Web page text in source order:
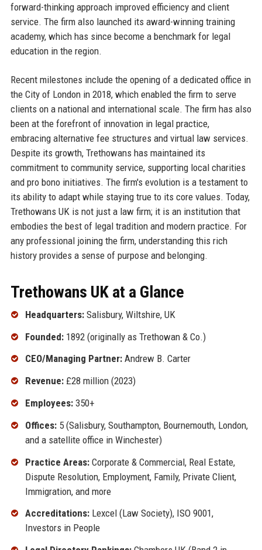
forward-thinking approach improved efficiency and client
service. The firm also launched its award-winning training
academy, which has since become a benchmark for legal
education in the region.
Recent milestones include the opening of a dedicated office in
the City of London in 2018, which enabled the firm to serve
clients on a national and international scale. The firm has also
been at the forefront of innovation in legal practice,
embracing alternative fee structures and virtual law services.
Despite its growth, Trethowans has maintained its
commitment to community service, supporting local charities
and pro bono initiatives. The firm's evolution is a testament to
its ability to adapt while staying true to its core values. Today,
Trethowans UK is not just a law firm; it is an institution that
embodies the best of legal tradition and modern practice. For
any professional joining the firm, understanding this rich
history provides a sense of purpose and belonging.
Trethowans UK at a Glance
Headquarters:Salisbury, Wiltshire, UK
Founded:1892 (originally as Trethowan & Co.)
CEO/Managing Partner:Andrew B. Carter
Revenue:£28 million (2023)
Employees:350+
Offices:5 (Salisbury, Southampton, Bournemouth, London,
and a satellite office in Winchester)
Practice Areas:Corporate & Commercial, Real Estate,
Dispute Resolution, Employment, Family, Private Client,
Immigration, and more
Accreditations:Lexcel (Law Society), ISO 9001,
Investors in People